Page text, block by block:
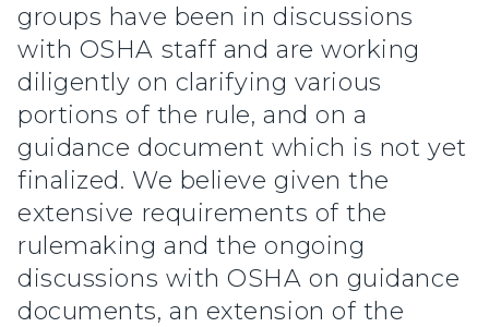
groups have been in discussions
with OSHA staff and are working
diligently on clarifying various
portions of the rule, and on a
guidance document which is not yet
finalized. We believe given the
extensive requirements of the
rulemaking and the ongoing
discussions with OSHA on guidance
documents, an extension of the